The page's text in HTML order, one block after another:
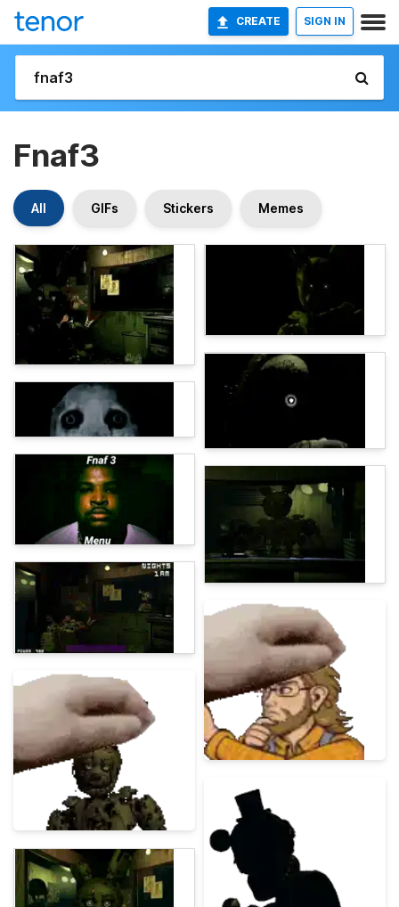
CREATE SIGN IN
Fnaf3
All GIFs Stickers Memes